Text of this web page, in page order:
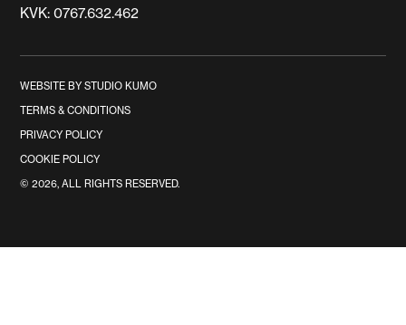
KVK: 0767.632.462
©2026, ALL RIGHTS RESERVED.
WEBSITE BY STUDIO KUMO
TERMS & CONDITIONS
PRIVACY POLICY
COOKIE POLICY